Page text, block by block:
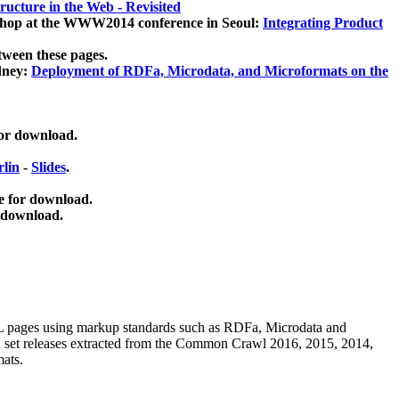
in the Web - Revisited
at the WWW2014 conference in Seoul: Integrating Product
these pages.
Deployment of RDFa, Microdata, and Microformats on the
download.
- Slides.
for download.
pages using markup standards such as RDFa, Microdata and
releases extracted from the Common Crawl 2016, 2015, 2014,